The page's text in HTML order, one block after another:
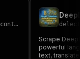
Scrape
powerful
text,